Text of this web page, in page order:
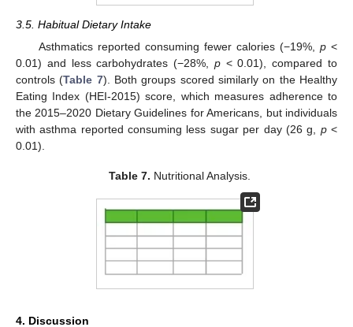
3.5. Habitual Dietary Intake
Asthmatics reported consuming fewer calories (−19%, p<
0.01) and less carbohydrates (−28%, p< 0.01), compared to
controls (Table 7). Both groups scored similarly on the Healthy
Eating Index (HEI-2015) score, which measures adherence to
the 2015–2020 Dietary Guidelines for Americans, but individuals
with asthma reported consuming less sugar per day (26 g, p<
0.01).
Table 7. Nutritional Analysis.
4. Discussion